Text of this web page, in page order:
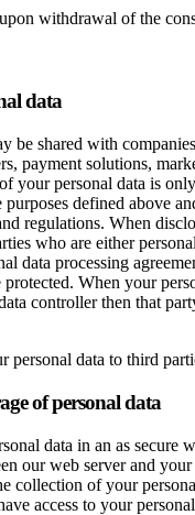
withdrawal of the
data
be shared with
payment solutions,
your personal data is
defined above
regulations. When
who are either
data processing
When your
controller then that
personal data to third
of personal data
data in an as secure
our web server and
collection of your
access to your